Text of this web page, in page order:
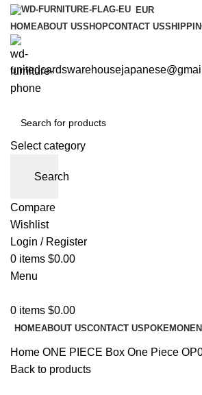
EUR
HOMEABOUT USSHOPCONTACT US
Select category
Search
Compare
Wishlist
Login / Register
0 items $0.00
Menu
0 items $0.00
HOMEABOUT USCONTACT US POKEMON
Home ONE PIECE Box One Piece
Back to products